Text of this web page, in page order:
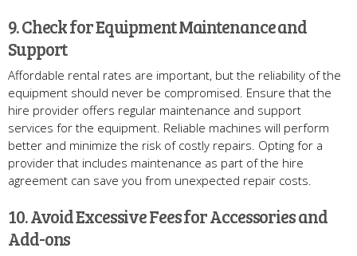
9. Check for Equipment Maintenance and
Support
Affordable rental rates are important, but the reliability of the
equipment should never be compromised. Ensure that the
hire provider offers regular maintenance and support
services for the equipment. Reliable machines will perform
better and minimize the risk of costly repairs. Opting for a
provider that includes maintenance as part of the hire
agreement can save you from unexpected repair costs.
10. Avoid Excessive Fees for Accessories and
Add-ons